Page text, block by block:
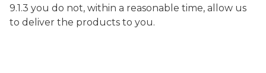
9.1.3 you do not, within a reasonable time, allow us
to deliver the products to you.